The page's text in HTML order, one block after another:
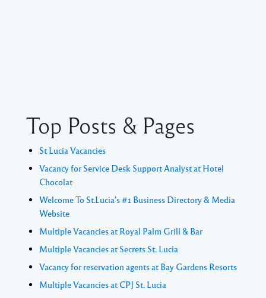
Top Posts & Pages
St Lucia Vacancies
Vacancy for Service Desk Support Analyst at Hotel
Chocolat
Welcome To St.Lucia's #1 Business Directory & Media
Website
Multiple Vacancies at Royal Palm Grill & Bar
Multiple Vacancies at Secrets St. Lucia
Vacancy for reservation agents at Bay Gardens Resorts
Multiple Vacancies at CPJ St. Lucia